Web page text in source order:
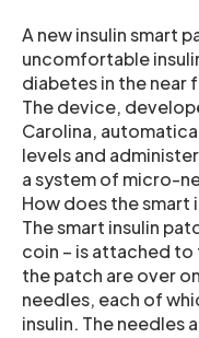
A new insulin smart
uncomfortable
diabetes in the near
The device,
Carolina,
levels and
a system of micro-
How does the smart
The smart insulin
coin – is attached to
the patch are over
needles, each of
insulin. The needles